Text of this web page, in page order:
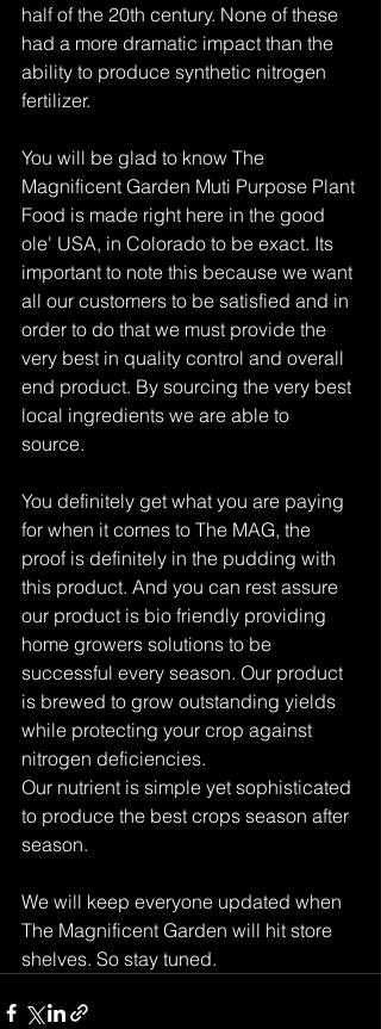
half of the 20th century. None of these
had a more dramatic impact than the
ability to produce synthetic nitrogen
fertilizer.
You will be glad to know The
Magnificent Garden Muti Purpose Plant
Food is made right here in the good
ole' USA, in Colorado to be exact. Its
important to note this because we want
all our customers to be satisfied and in
order to do that we must provide the
very best in quality control and overall
end product. By sourcing the very best
local ingredients we are able to
source.
You definitely get what you are paying
for when it comes to The MAG, the
proof is definitely in the pudding with
this product. And you can rest assure
our product is bio friendly providing
home growers solutions to be
successful every season. Our product
is brewed to grow outstanding yields
while protecting your crop against
nitrogen deficiencies.
Our nutrient is simple yet sophisticated
to produce the best crops season after
season.
We will keep everyone updated when
The Magnificent Garden will hit store
shelves. So stay tuned.